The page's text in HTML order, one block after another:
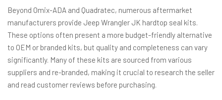
Beyond Omix-ADA and Quadratec, numerous aftermarket
manufacturers provide Jeep Wrangler JK hardtop seal kits.
These options often present a more budget-friendly alternative
to OEM or branded kits, but quality and completeness can vary
significantly. Many of these kits are sourced from various
suppliers and re-branded, making it crucial to research the seller
and read customer reviews before purchasing.